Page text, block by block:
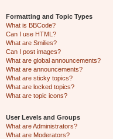
Formatting and Topic Types
What is BBCode?
Can I use HTML?
What are Smilies?
Can I post images?
What are global announcements?
What are announcements?
What are sticky topics?
What are locked topics?
What are topic icons?
User Levels and Groups
What are Administrators?
What are Moderators?